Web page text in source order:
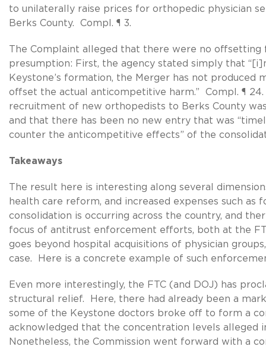
to unilaterally raise prices for orthopedic physician
Berks County. Compl. ¶ 3.
The Complaint alleged that there were no
presumption: First, the agency stated simply that
Keystone’s formation, the Merger has not produced
offset the actual anticompetitive harm.” Compl. ¶
recruitment of new orthopedists to Berks County
and that there has been no new entry that was
counter the anticompetitive effects” of the
Takeaways
The result here is interesting along several
health care reform, and increased expenses such as
consolidation is occurring across the country, and
focus of antitrust enforcement efforts, both at the
goes beyond hospital acquisitions of physician
case. Here is a concrete example of such
Even more interestingly, the FTC (and DOJ) has
structural relief. Here, there had already been a
some of the Keystone doctors broke off to form a
acknowledged that the concentration levels alleged
Nonetheless, the Commission went forward with a